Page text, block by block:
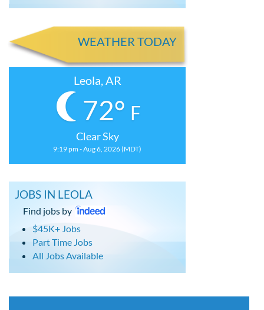
WEATHER TODAY
Leola, AR
72° F
Clear Sky
9:19 pm - Aug 6, 2026 (MDT)
JOBS IN LEOLA
Find jobs by
$45K+ Jobs
Part Time Jobs
All Jobs Available